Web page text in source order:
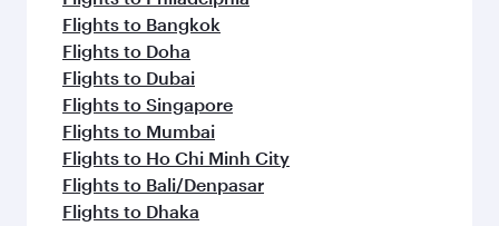
Flights to Bangkok
Flights to Doha
Flights to Dubai
Flights to Singapore
Flights to Mumbai
Flights to Ho Chi Minh City
Flights to Bali/Denpasar
Flights to Dhaka